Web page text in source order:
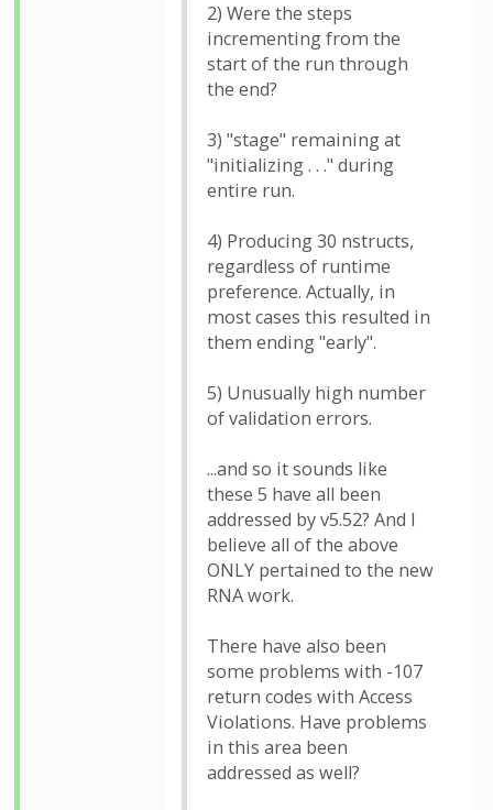
2) Were the steps
incrementing from the
start of the run through
the end?
3) "stage" remaining at
"initializing . . ." during
entire run.
4) Producing 30 nstructs,
regardless of runtime
preference. Actually, in
most cases this resulted in
them ending "early".
5) Unusually high number
of validation errors.
...and so it sounds like
these 5 have all been
addressed by v5.52? And I
believe all of the above
ONLY pertained to the new
RNA work.
There have also been
some problems with -107
return codes with Access
Violations. Have problems
in this area been
addressed as well?